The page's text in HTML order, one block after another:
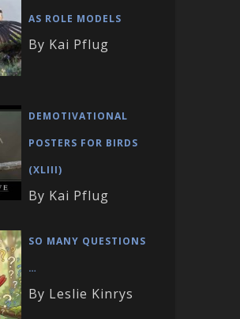
AS ROLE MODELS
By Kai Pflug
DEMOTIVATIONAL
POSTERS FOR BIRDS
(XLIII)
By Kai Pflug
SO MANY QUESTIONS
…
By Leslie Kinrys